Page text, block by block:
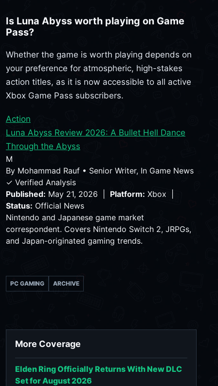
Is Luna Abyss worth playing on Game
Pass?
Whether the game is worth playing depends on
your preference for atmospheric, high-stakes
action titles, as it is now accessible to all active
Xbox Game Pass subscribers.
Action
Luna Abyss Review 2026: A Bullet Hell Dance
Through the Abyss
M
By Mohammad Rauf • Senior Writer, In Game News
✓ Verified Analysis
Published: May 21, 2026 | Platform: Xbox |
Status: Official News
Nintendo and Japanese game market
correspondent. Covers Nintendo Switch 2, JRPGs,
and Japan-originated gaming trends.
PC GAMING ARCHIVE
More Coverage
Elden Ring Officially Returns With New DLC
Set for August 2026